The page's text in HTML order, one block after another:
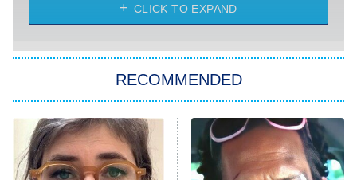
Power Book III: Raising Kanan
The Secret Lives of Suburban
Housewives
CLICK TO EXPAND
RECOMMENDED